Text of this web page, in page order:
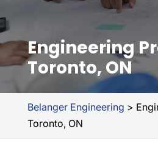
Engineering
Toronto, ON
Belanger Engineering >
Toronto, ON